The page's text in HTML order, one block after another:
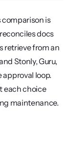
is
docs
retrieve from an
Stonly, Guru,
loop.
each choice
maintenance.